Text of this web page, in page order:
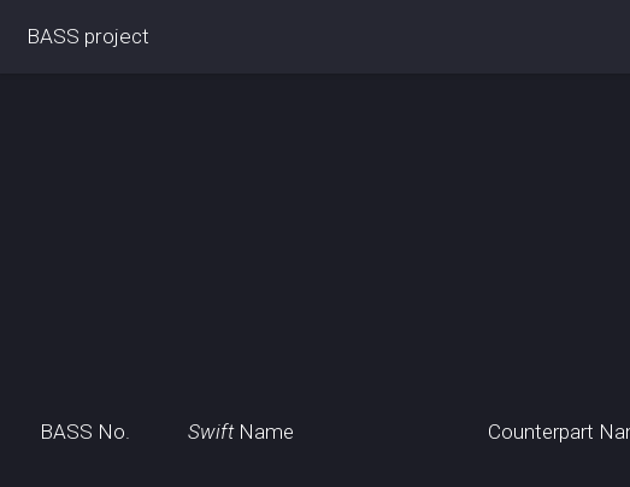
BASS project
BASS No. SwiftName Counterpart